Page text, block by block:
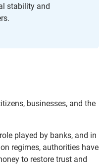
stability and
businesses, and the
played by banks, and in
regimes, authorities have
to restore trust and